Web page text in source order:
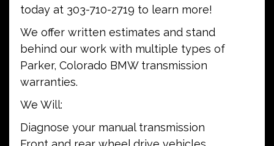
today at 303-710-2719 to learn more!
We offer written estimates and stand
behind our work with multiple types of
Parker, Colorado BMW transmission
warranties.
We Will:
Diagnose your manual transmission